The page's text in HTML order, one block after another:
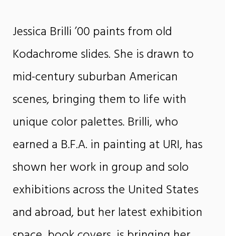
Jessica Brilli ’00 paints from old
Kodachrome slides. She is drawn to
mid-century suburban American
scenes, bringing them to life with
unique color palettes. Brilli, who
earned a B.F.A. in painting at URI, has
shown her work in group and solo
exhibitions across the United States
and abroad, but her latest exhibition